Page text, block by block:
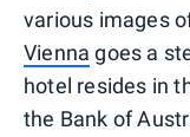
various images
Vienna goes a
hotel resides in
the Bank of